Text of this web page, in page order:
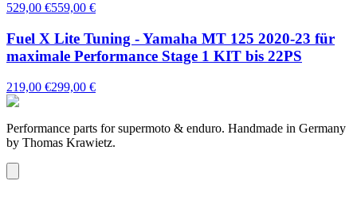
529,00 €559,00 €
Fuel X Lite Tuning - Yamaha MT 125 2020-23 für
maximale Performance Stage 1 KIT bis 22PS
219,00 €299,00 €
Performance parts for supermoto & enduro. Handmade in Germany
by Thomas Krawietz.